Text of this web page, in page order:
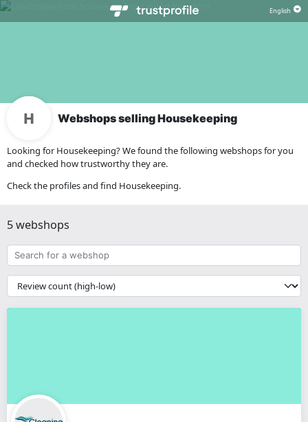
Webshops selling Housekeeping
Looking for Housekeeping? We found the following webshops for you
and checked how trustworthy they are.
Check the profiles and find Housekeeping.
5 webshops
Search
for
a
webshop
{{
__('Sort')
}}